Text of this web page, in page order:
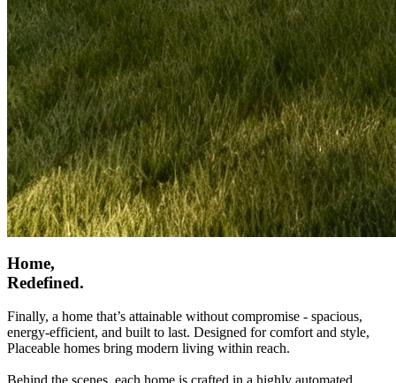
Home,
Redefined.
Finally, a home that’s attainable without compromise - spacious,
energy-efficient, and built to last. Designed for comfort and style,
Placeable homes bring modern living within reach.